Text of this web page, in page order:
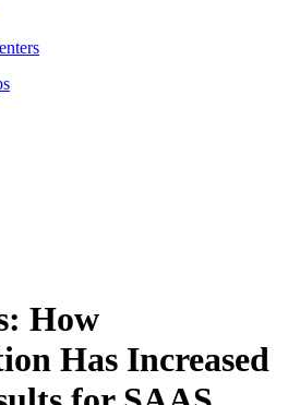
How
Has Increased